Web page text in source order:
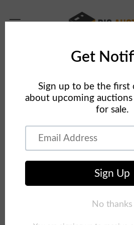
content
Concrete Equipment
information